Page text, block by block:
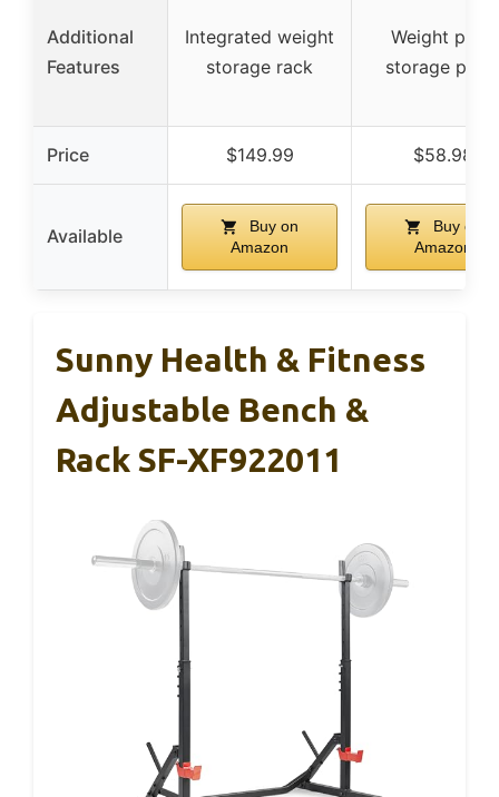
Additional
Features
Integrated weight
storage rack
Weight plate
storage
Price $149.99 $58.98
Available
Buy on
Amazon
Buy on
Amazon
Sunny Health & Fitness
Adjustable Bench &
Rack SF-XF922011